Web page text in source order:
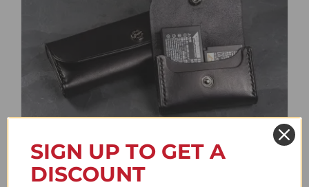
Battery Case
61.78$
SIGN UP TO GET A
DISCOUNT